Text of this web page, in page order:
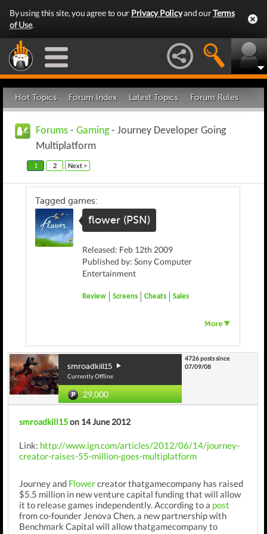
By using this site, you agree to our Privacy Policyand ourTerms
of Use.
Hot Topics Forum Index Latest Topics Forum Rules
Forums - Gaming- Journey Developer Going
Multiplatform
1 2 Next >
Tagged games:
flower (PSN)
Released: Feb 12th 2009
Published by: Sony Computer
Entertainment
Review Screens Cheats Sales
smroadkill15
Currently Offline
29,000
4726 posts since
07/09/08
smroadkill15on 14 June 2012
Link: http://www.ign.com/articles/2012/06/14/journey-
creator-raises-55-million-goes-multiplatform
Journey and Flowercreator thatgamecompany has raised
$5.5 million in new venture capital funding that will allow
it to release games independently. According to a post
from co-founder Jenova Chen, a new partnership with
Benchmark Capital will allow thatgamecompany to